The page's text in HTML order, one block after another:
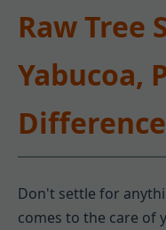
Raw Tree
Yabucoa,
Don't settle for
comes to the care of